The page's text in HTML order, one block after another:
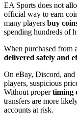
EA Sports does not
official way to earn
many players buy
spending hundreds of
When purchased from a
delivered safely and
On eBay, Discord, and
players, suspicious
Without propertiming
transfers are more
accounts at risk.